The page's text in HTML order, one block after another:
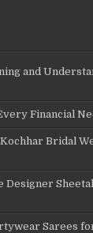
and
Financial
Bridal
Sarees